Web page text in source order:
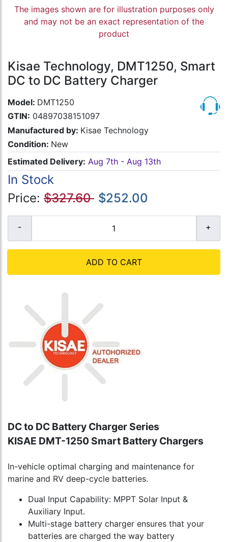
The images shown are for illustration purposes only
and may not be an exact representation of the
product
Kisae Technology, DMT1250, Smart
DC to DC Battery Charger
Model: DMT1250
GTIN: 04897038151097
Manufactured by: Kisae Technology
Condition: New
Estimated Delivery: Aug 7th - Aug 13th
In Stock
Price: $327.60 $252.00
ADD TO CART
DC to DC Battery Charger Series
KISAE DMT-1250 Smart Battery Chargers
In-vehicle optimal charging and maintenance for
marine and RV deep-cycle batteries.
Dual Input Capability: MPPT Solar Input &
Auxiliary Input.
Multi-stage battery charger ensures that your
batteries are charged the way battery